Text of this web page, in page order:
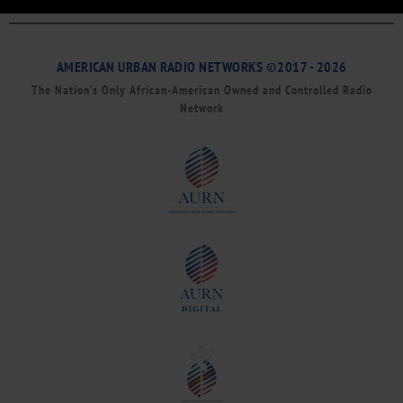
AMERICAN URBAN RADIO NETWORKS ©2017 - 2026
The Nation’s Only African-American Owned and Controlled Radio
Network